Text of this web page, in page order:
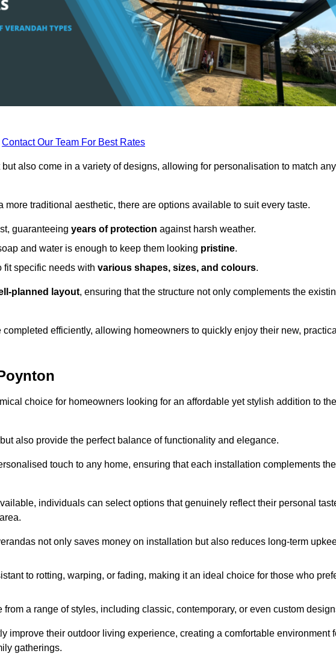
Contact Our Team For Best Rates
also come in a variety of designs, allowing for personalisation to match any
more traditional aesthetic, there are options available to suit every taste.
guaranteeing years of protection against harsh weather.
and water is enough to keep them looking pristine.
fit specific needs with various shapes, sizes, and colours.
planned layout, ensuring that the structure not only complements the
efficiently, allowing homeowners to quickly enjoy their new,
choice for homeowners looking for an affordable yet stylish addition to
also provide the perfect balance of functionality and elegance.
touch to any home, ensuring that each installation complements the
individuals can select options that genuinely reflect their personal
not only saves money on installation but also reduces long-term
to rotting, warping, or fading, making it an ideal choice for those who
from a range of styles, including classic, contemporary, or even custom
improve their outdoor living experience, creating a comfortable environment
gatherings.